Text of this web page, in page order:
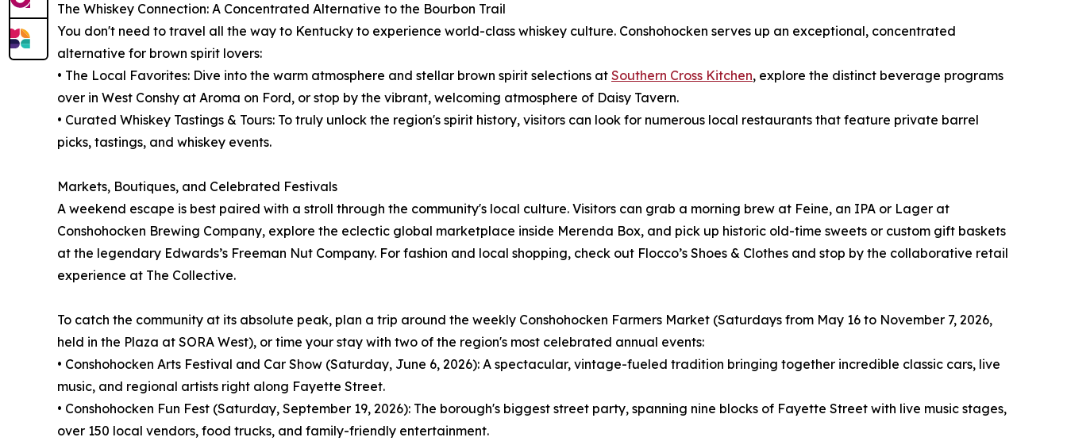
The Whiskey Connection: A Concentrated Alternative to the Bourbon Trail
You don't need to travel all the way to Kentucky to experience world-class whiskey culture. Conshohocken serves up an exceptional, concentrated
alternative for brown spirit lovers:
• The Local Favorites: Dive into the warm atmosphere and stellar brown spirit selections at Southern Cross Kitchen, explore the distinct beverage programs
over in West Conshy at Aroma on Ford, or stop by the vibrant, welcoming atmosphere of Daisy Tavern.
• Curated Whiskey Tastings & Tours: To truly unlock the region's spirit history, visitors can look for numerous local restaurants that feature private barrel
picks, tastings, and whiskey events.
Markets, Boutiques, and Celebrated Festivals
A weekend escape is best paired with a stroll through the community's local culture. Visitors can grab a morning brew at Feine, an IPA or Lager at
Conshohocken Brewing Company, explore the eclectic global marketplace inside Merenda Box, and pick up historic old-time sweets or custom gift baskets
at the legendary Edwards’s Freeman Nut Company. For fashion and local shopping, check out Flocco’s Shoes & Clothes and stop by the collaborative retail
experience at The Collective.
To catch the community at its absolute peak, plan a trip around the weekly Conshohocken Farmers Market (Saturdays from May 16 to November 7, 2026,
held in the Plaza at SORA West), or time your stay with two of the region's most celebrated annual events:
• Conshohocken Arts Festival and Car Show (Saturday, June 6, 2026): A spectacular, vintage-fueled tradition bringing together incredible classic cars, live
music, and regional artists right along Fayette Street.
• Conshohocken Fun Fest (Saturday, September 19, 2026): The borough's biggest street party, spanning nine blocks of Fayette Street with live music stages,
over 150 local vendors, food trucks, and family-friendly entertainment.